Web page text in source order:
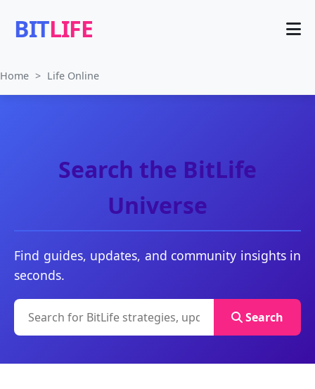
BITLIFE
Home > Life Online
Search the BitLife
Universe
Find guides, updates, and community insights in
seconds.
Search